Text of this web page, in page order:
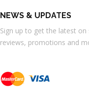
NEWS & UPDATES
Sign up to get the latest
reviews, promotions and